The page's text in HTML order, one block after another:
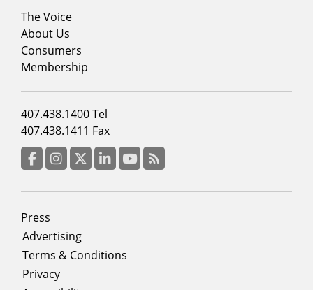
Footer
menu
column
2
The Voice
About Us
Consumers
Membership
Footer
menu
column
3
407.438.1400 Tel
407.438.1411 Fax
Footer
menu
Press
Advertising
Terms & Conditions
Privacy